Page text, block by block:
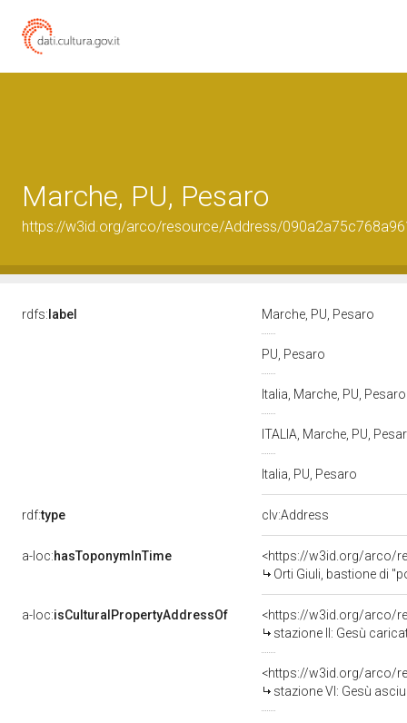
Marche, PU, Pesaro
https://w3id.org/arco/resource/Address/
rdfs: label Marche, PU, Pesaro
PU, Pesaro
Italia, Marche, PU,
ITALIA, Marche, PU,
Italia, PU, Pesaro
rdf:type clv:Address
a-loc:hasToponymInTime
<https://w3id.org/arco/
Orti Giuli, bastione di
a-loc:isCulturalPropertyAddressOf
<https://w3id.org/arco/
stazione II: Gesù caricato
<https://w3id.org/arco/
stazione VI: Gesù asciugato